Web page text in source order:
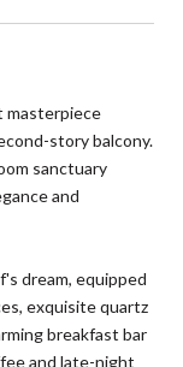
masterpiece
story balcony.
sanctuary
and
dream, equipped
exquisite quartz
breakfast bar
and late-night